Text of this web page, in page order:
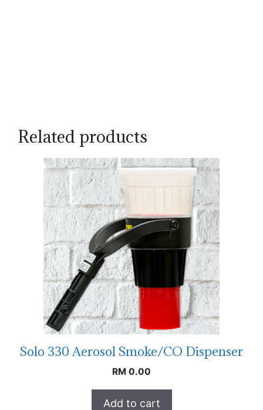
Related products
Solo 330 Aerosol Smoke/CO Dispenser
RM 0.00
Add to cart